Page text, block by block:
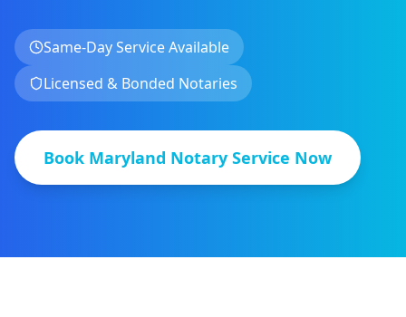
Same-Day Service Available
Licensed & Bonded Notaries
Book Maryland Notary Service Now